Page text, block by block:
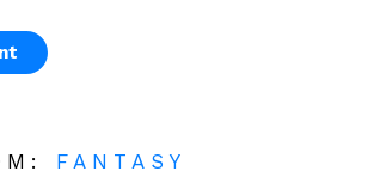
FANTASY